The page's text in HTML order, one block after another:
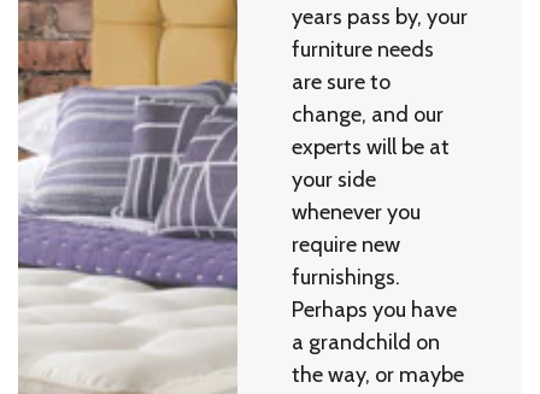
years pass by, your
furniture needs
are sure to
change, and our
experts will be at
your side
whenever you
require new
furnishings.
Perhaps you have
a grandchild on
the way, or maybe